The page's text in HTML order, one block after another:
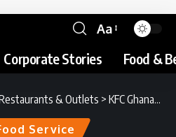
Aa
Corporate Stories Food &
& Outlets > KFC Ghana : The Sharing Bucket of Success
Service